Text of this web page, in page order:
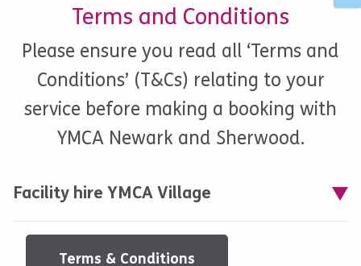
Terms and Conditions
Please ensure you read all ‘Terms and
Conditions’ (T&Cs) relating to your
service before making a booking with
YMCA Newark and Sherwood.
Facility hire YMCA Village
Terms & Conditions